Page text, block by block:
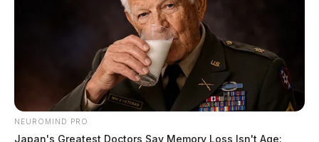
NEUROMIND PRO
Japan's Greatest Doctors Say Memory Loss Isn't Age: